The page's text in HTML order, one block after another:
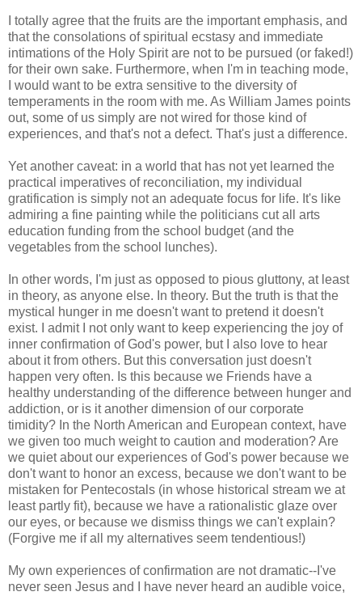
I totally agree that the fruits are the important emphasis, and
that the consolations of spiritual ecstasy and immediate
intimations of the Holy Spirit are not to be pursued (or faked!)
for their own sake. Furthermore, when I'm in teaching mode,
I would want to be extra sensitive to the diversity of
temperaments in the room with me. As William James points
out, some of us simply are not wired for those kind of
experiences, and that's not a defect. That's just a difference.
Yet another caveat: in a world that has not yet learned the
practical imperatives of reconciliation, my individual
gratification is simply not an adequate focus for life. It's like
admiring a fine painting while the politicians cut all arts
education funding from the school budget (and the
vegetables from the school lunches).
In other words, I'm just as opposed to pious gluttony, at least
in theory, as anyone else. In theory. But the truth is that the
mystical hunger in me doesn't want to pretend it doesn't
exist. I admit I not only want to keep experiencing the joy of
inner confirmation of God's power, but I also love to hear
about it from others. But this conversation just doesn't
happen very often. Is this because we Friends have a
healthy understanding of the difference between hunger and
addiction, or is it another dimension of our corporate
timidity? In the North American and European context, have
we given too much weight to caution and moderation? Are
we quiet about our experiences of God's power because we
don't want to honor an excess, because we don't want to be
mistaken for Pentecostals (in whose historical stream we at
least partly fit), because we have a rationalistic glaze over
our eyes, or because we dismiss things we can't explain?
(Forgive me if all my alternatives seem tendentious!)
My own experiences of confirmation are not dramatic--I've
never seen Jesus and I have never heard an audible voice,